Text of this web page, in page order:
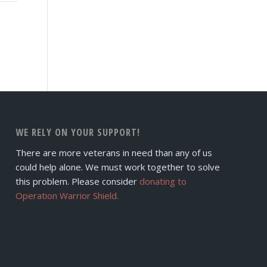
WE RELY ON YOUR SUPPORT!
There are more veterans in need than any of us
could help alone. We must work together to solve
this problem. Please considerdonating to
Operation Warrior Shield.